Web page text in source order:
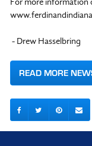
- Drew Hasselbring
READ MORE